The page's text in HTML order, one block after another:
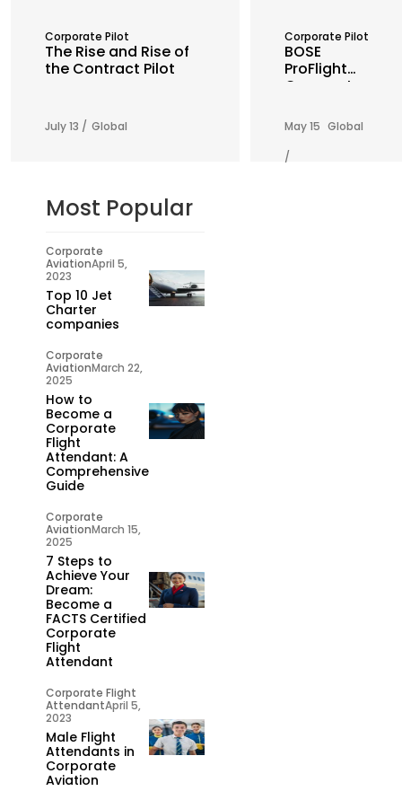
Corporate Pilot
The Rise and Rise of
the Contract Pilot
July 13 / Global
Corporate Pilot
BOSE
ProFlight
Corporate
Headset
May 15
/
Global
Most Popular
Corporate
AviationApril 5,
2023
Top 10 Jet
Charter
companies
Corporate
AviationMarch 22,
2025
How to
Become a
Corporate
Flight
Attendant: A
Comprehensive
Guide
Corporate
AviationMarch 15,
2025
7 Steps to
Achieve Your
Dream:
Become a
FACTS Certified
Corporate
Flight
Attendant
Corporate Flight
AttendantApril 5,
2023
Male Flight
Attendants in
Corporate
Aviation